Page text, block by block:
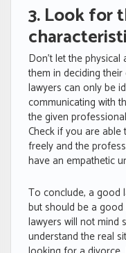
3. Look for
Don’t let the
them in deciding
lawyers can only be
communicating with
the given
Check if you are
freely and the
have an empathetic
To conclude, a good
but should be a
lawyers will not mind
understand the real